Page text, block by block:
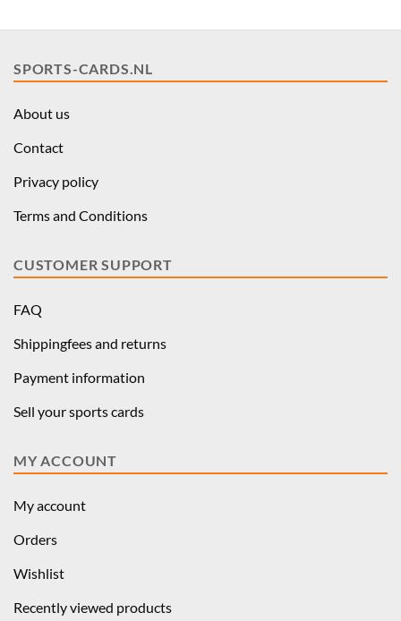
SPORTS-CARDS.NL
About us
Contact
Privacy policy
Terms and Conditions
CUSTOMER SUPPORT
FAQ
Shippingfees and returns
Payment information
Sell your sports cards
MY ACCOUNT
My account
Orders
Wishlist
Recently viewed products